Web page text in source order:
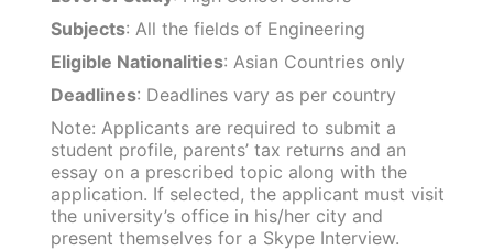
Subjects: All the fields of Engineering
Eligible Nationalities: Asian Countries only
Deadlines: Deadlines vary as per country
Note: Applicants are required to submit a
student profile, parents’ tax returns and an
essay on a prescribed topic along with the
application. If selected, the applicant must visit
the university’s office in his/her city and
present themselves for a Skype Interview.